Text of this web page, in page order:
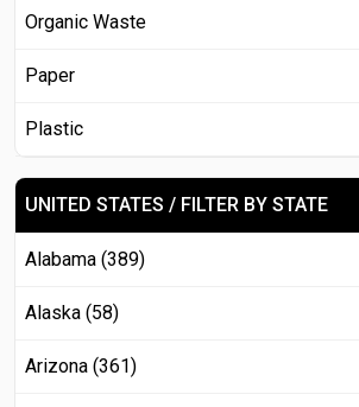
Organic Waste
Paper
Plastic
UNITED STATES / FILTER BY STATE
Alabama (389)
Alaska (58)
Arizona (361)